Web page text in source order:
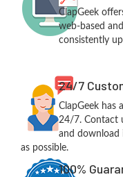
ClapGeek
web-based
consistently
24/7
ClapGeek has
24/7. Contact
and download
as possible.
100%